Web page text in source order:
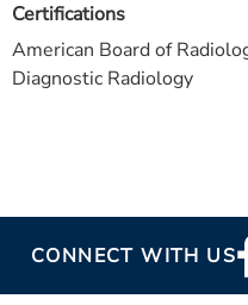
Certifications
American Board of
Diagnostic Radiology
CONNECT WITH US